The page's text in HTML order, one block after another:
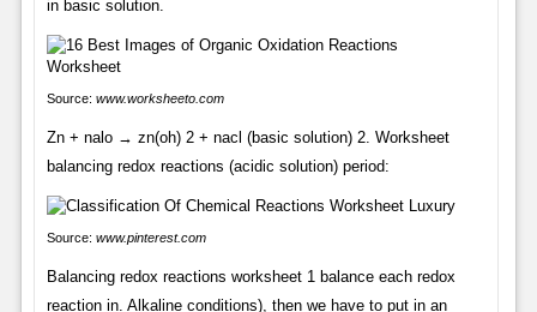
in basic solution.
Source: www.worksheeto.com
Zn + nalo → zn(oh) 2 + nacl (basic solution) 2. Worksheet
balancing redox reactions (acidic solution) period:
Source: www.pinterest.com
Balancing redox reactions worksheet 1 balance each redox
reaction in. Alkaline conditions), then we have to put in an